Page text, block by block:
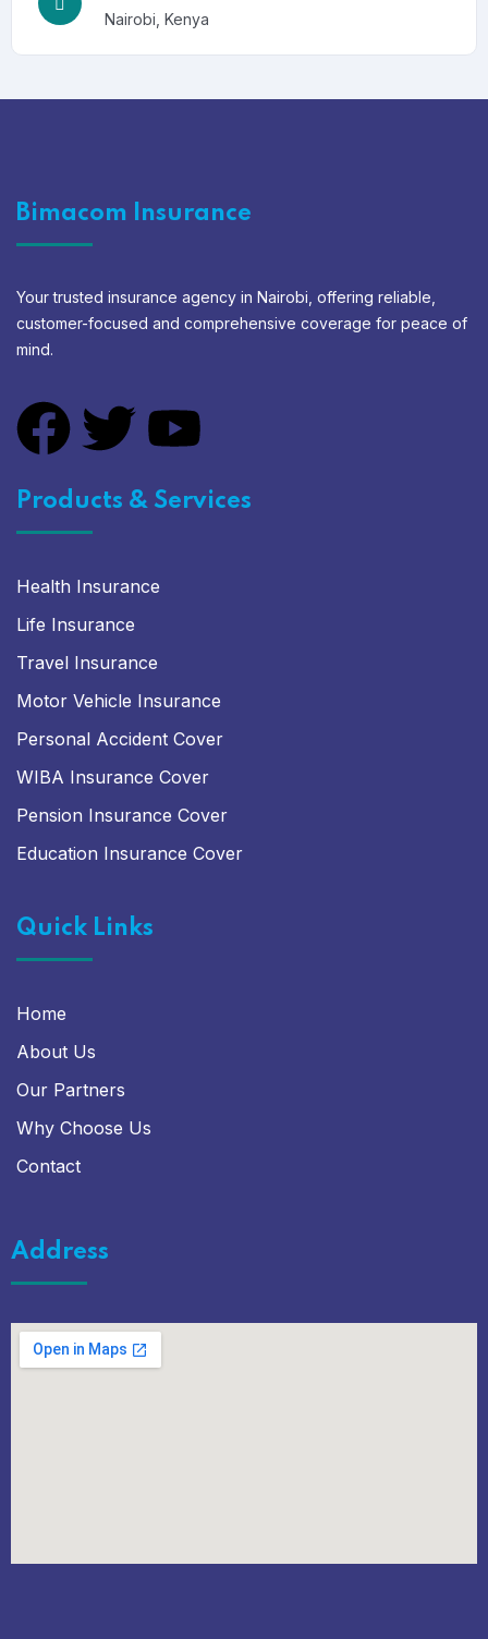
Nairobi, Kenya
Bimacom Insurance
Your trusted insurance agency in Nairobi, offering reliable,
customer-focused and comprehensive coverage for peace of
mind.
Products & Services
Health Insurance
Life Insurance
Travel Insurance
Motor Vehicle Insurance
Personal Accident Cover
WIBA Insurance Cover
Pension Insurance Cover
Education Insurance Cover
Quick Links
Home
About Us
Our Partners
Why Choose Us
Contact
Address